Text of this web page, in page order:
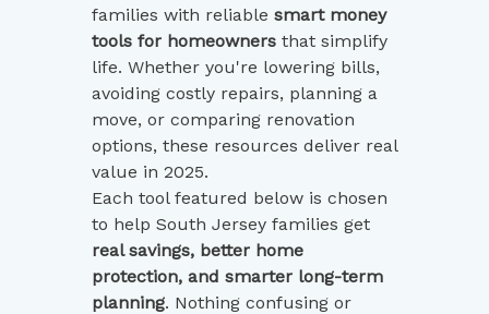
families with reliable smart money
tools for homeowners that simplify
life. Whether you're lowering bills,
avoiding costly repairs, planning a
move, or comparing renovation
options, these resources deliver real
value in 2025.
Each tool featured below is chosen
to help South Jersey families get
real savings, better home
protection, and smarter long-term
planning. Nothing confusing or